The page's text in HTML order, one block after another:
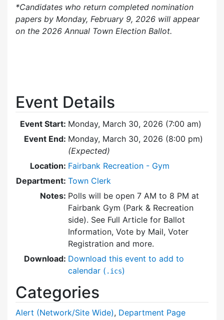
*Candidates who return completed nomination
papers by Monday, February 9, 2026 will appear
on the 2026 Annual Town Election Ballot.
Event Details
Event Start: Monday, March 30, 2026 (7:00 am)
Event End: Monday, March 30, 2026 (8:00 pm)
(Expected)
Location: Fairbank Recreation - Gym
Department: Town Clerk
Notes: Polls will be open 7 AM to 8 PM at
Fairbank Gym (Park & Recreation
side). See Full Article for Ballot
Information, Vote by Mail, Voter
Registration and more.
Download: Download this event to add to
calendar ( .ics)
Categories
Alert (Network/Site Wide), Department Page